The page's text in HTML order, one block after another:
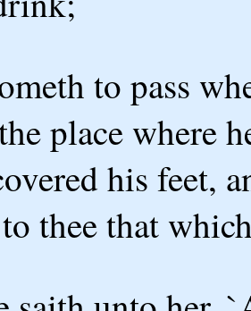
to pass
place where
his feet,
thee that